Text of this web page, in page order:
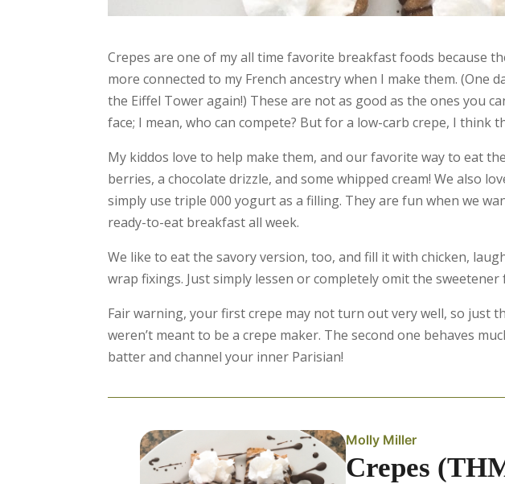
Crepes are one of my all time favorite breakfast foods because
more connected to my French ancestry when I make them. (One
the Eiffel Tower again!) These are not as good as the ones you
face; I mean, who can compete? But for a low-carb crepe, I think
My kiddos love to help make them, and our favorite way to eat
berries, a chocolate drizzle, and some whipped cream! We also
simply use triple 000 yogurt as a filling. They are fun when we
ready-to-eat breakfast all week.
We like to eat the savory version, too, and fill it with chicken,
wrap fixings. Just simply lessen or completely omit the
Fair warning, your first crepe may not turn out very well, so just
weren’t meant to be a crepe maker. The second one behaves
batter and channel your inner Parisian!
Molly Miller
Crepes